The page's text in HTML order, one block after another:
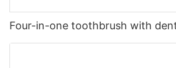
Four-in-one toothbrush with